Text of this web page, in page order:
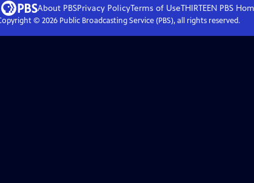
About PBSPrivacy PolicyTerms of UseTHIRTEEN PBS
© 2026Public Broadcasting Service (PBS), all rights reserved.